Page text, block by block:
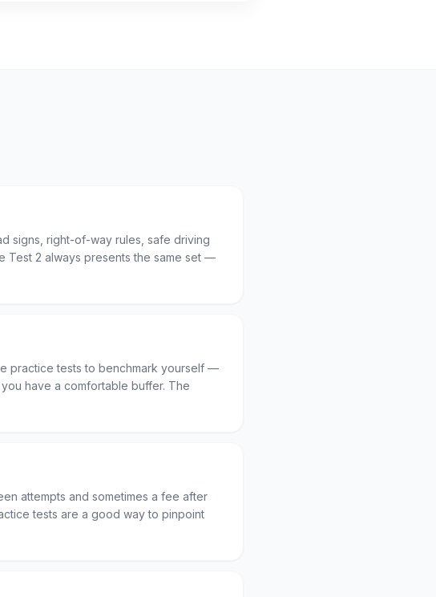
signs, right-of-way rules, safe driving
Test 2 always presents the same set —
practice tests to benchmark yourself —
have a comfortable buffer. The
attempts and sometimes a fee after
tests are a good way to pinpoint